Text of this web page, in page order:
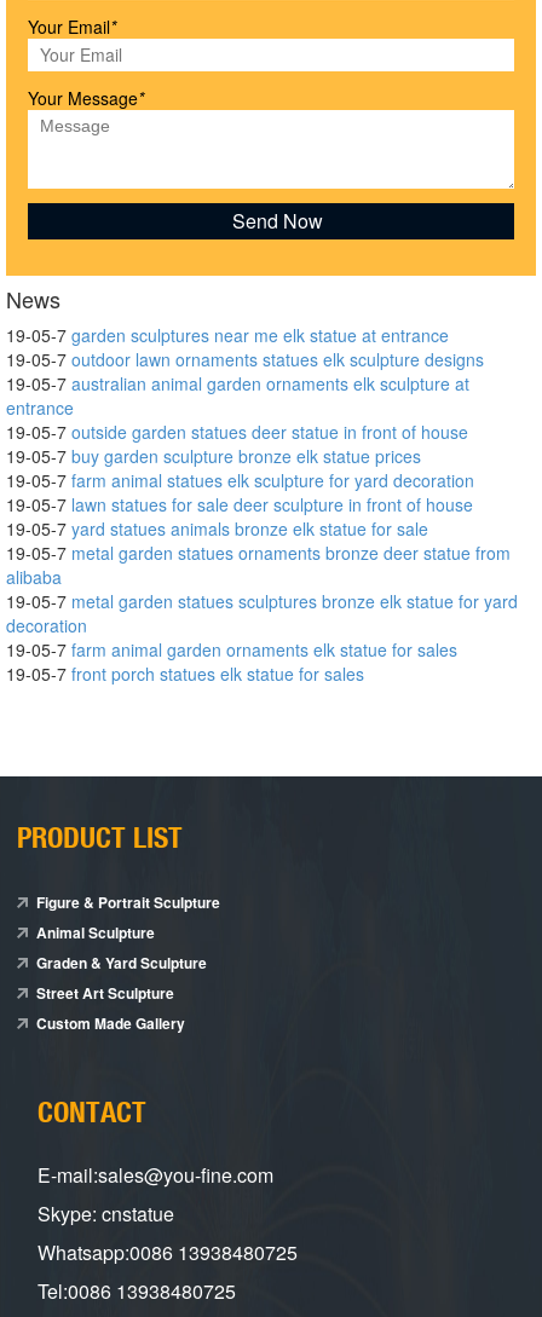
Your Email*
Your Message*
News
19-05-7 garden sculptures near me elk statue at entrance
19-05-7 outdoor lawn ornaments statues elk sculpture designs
19-05-7 australian animal garden ornaments elk sculpture at
entrance
19-05-7 outside garden statues deer statue in front of house
19-05-7 buy garden sculpture bronze elk statue prices
19-05-7 farm animal statues elk sculpture for yard decoration
19-05-7 lawn statues for sale deer sculpture in front of house
19-05-7 yard statues animals bronze elk statue for sale
19-05-7 metal garden statues ornaments bronze deer statue from
alibaba
19-05-7 metal garden statues sculptures bronze elk statue for yard
decoration
19-05-7 farm animal garden ornaments elk statue for sales
19-05-7 front porch statues elk statue for sales
PRODUCT LIST
Figure & Portrait Sculpture
Animal Sculpture
Graden & Yard Sculpture
Street Art Sculpture
Custom Made Gallery
CONTACT
E-mail:sales@you-fine.com
Skype: cnstatue
Whatsapp:0086 13938480725
Tel:0086 13938480725